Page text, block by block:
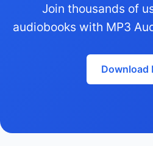
Join thousands of
audiobooks with MP3
Download